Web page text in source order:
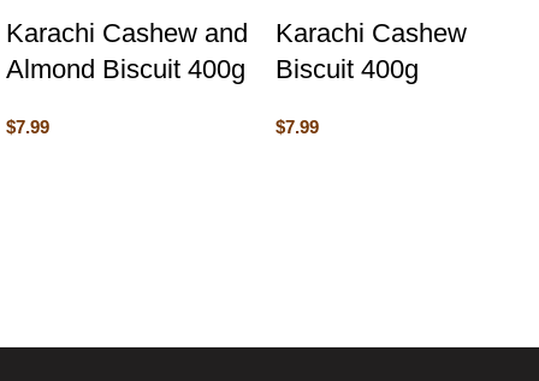
Karachi Cashew and
Almond Biscuit 400g
$7.99
Karachi Cashew
Biscuit 400g
$7.99